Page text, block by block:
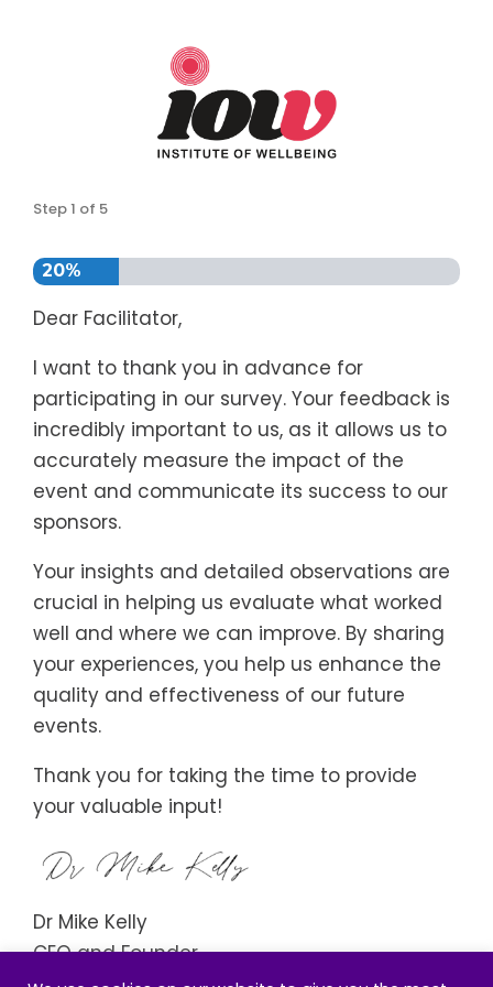
Step1 of 5
20%
Dear Facilitator,
I want to thank you in advance for
participating in our survey. Your feedback is
incredibly important to us, as it allows us to
accurately measure the impact of the
event and communicate its success to our
sponsors.
Your insights and detailed observations are
crucial in helping us evaluate what worked
well and where we can improve. By sharing
your experiences, you help us enhance the
quality and effectiveness of our future
events.
Thank you for taking the time to provide
your valuable input!
Dr Mike Kelly
CEO and Founder